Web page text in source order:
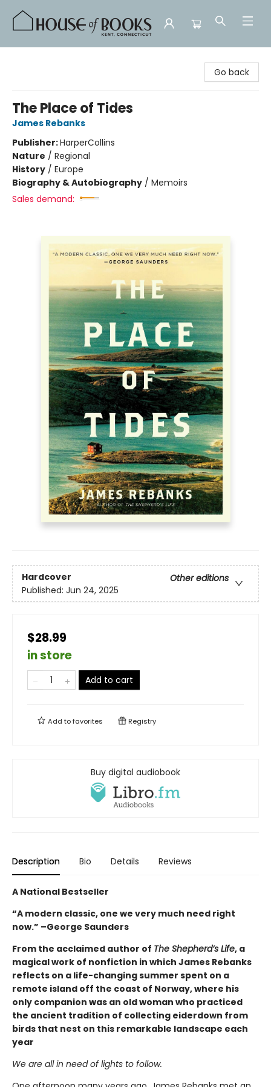
Go back
The Place of Tides
James Rebanks
Publisher:HarperCollins
Nature / Regional
History / Europe
Biography & Autobiography / Memoirs
Sales demand:
Hardcover
Other editions
Published: Jun 24, 2025
$28.99
in store
Add to cart
Add tofavorites Registry
Buy digital audiobook
Description Bio Details Reviews
A National Bestseller
“A modern classic, one we very much need right
now.” –George Saunders
From the acclaimed author of The Shepherd’s Life, a
magical work of nonfiction in which James Rebanks
reflects on a life-changing summer spent on a
remote island off the coast of Norway, where his
only companion was an old woman who practiced
the ancient tradition of collecting eiderdown from
birds that nest on this remarkable landscape each
year
We are all in need of lights to follow.